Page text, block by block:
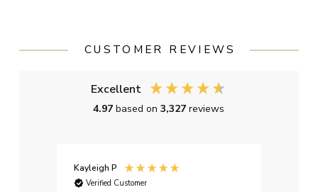
CUSTOMER REVIEWS
Excellent
4.97based on3,327reviews
Kayleigh P
Verified Customer